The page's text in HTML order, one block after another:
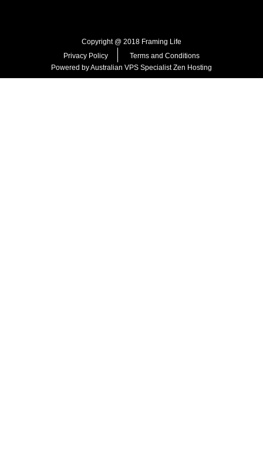
Copyright @ 2018 Framing Life
Privacy Policy
Terms and Conditions
Powered by Australian VPS SpecialistZen Hosting